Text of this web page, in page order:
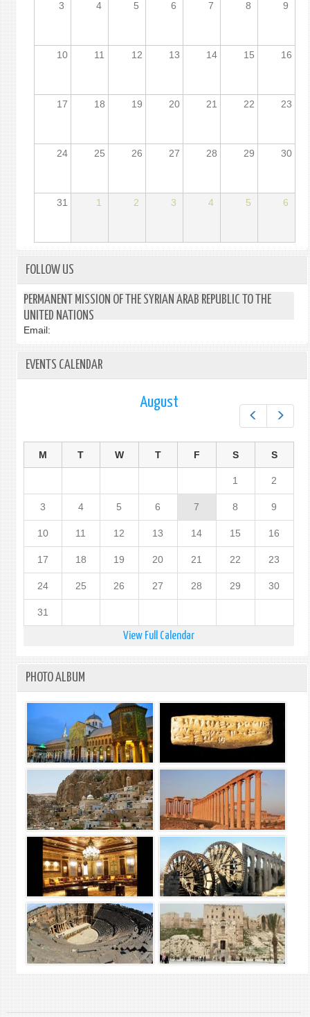
3 4 5 6 7 8 9
10 11 12 13 14 15 16
17 18 19 20 21 22 23
24 25 26 27 28 29 30
31 1 2 3 4 5 6
FOLLOW US
PERMANENT MISSION OF THE SYRIAN ARAB REPUBLIC TO THE
UNITED NATIONS
Email:
EVENTS CALENDAR
August
M T W T F S S
1 2
3 4 5 6 7 8 9
10 11 12 13 14 15 16
17 18 19 20 21 22 23
24 25 26 27 28 29 30
31
View Full Calendar
PHOTO ALBUM